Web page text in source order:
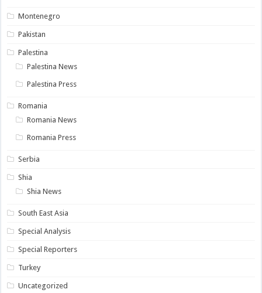
Montenegro
Pakistan
Palestina
Palestina News
Palestina Press
Romania
Romania News
Romania Press
Serbia
Shia
Shia News
South East Asia
Special Analysis
Special Reporters
Turkey
Uncategorized